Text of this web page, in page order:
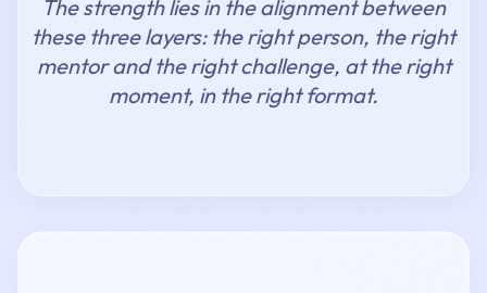
The strength lies in the alignment between
these three layers: the right person, the right
mentor and the right challenge, at the right
moment, in the right format.